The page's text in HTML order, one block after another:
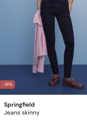
-81%
Springfield
Jeans skinny